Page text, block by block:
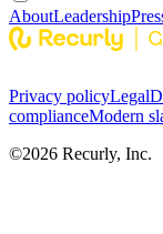
AboutLeadership
Privacy policyLegal
complianceModern
©2026 Recurly, Inc.